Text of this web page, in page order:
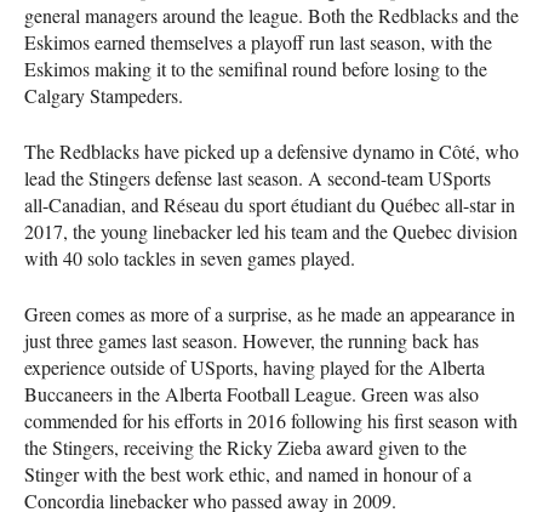
general managers around the league. Both the Redblacks and the
Eskimos earned themselves a playoff run last season, with the
Eskimos making it to the semifinal round before losing to the
Calgary Stampeders.
The Redblacks have picked up a defensive dynamo in Côté, who
lead the Stingers defense last season. A second-team USports
all-Canadian, and Réseau du sport étudiant du Québec all-star in
2017, the young linebacker led his team and the Quebec division
with 40 solo tackles in seven games played.
Green comes as more of a surprise, as he made an appearance in
just three games last season. However, the running back has
experience outside of USports, having played for the Alberta
Buccaneers in the Alberta Football League. Green was also
commended for his efforts in 2016 following his first season with
the Stingers, receiving the Ricky Zieba award given to the
Stinger with the best work ethic, and named in honour of a
Concordia linebacker who passed away in 2009.